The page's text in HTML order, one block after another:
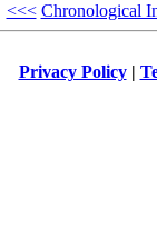
<<< Chronological
Privacy Policy|